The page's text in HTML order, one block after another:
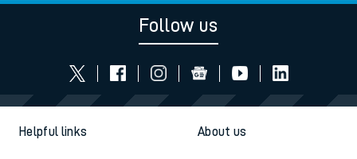
Follow us
Helpful links About us